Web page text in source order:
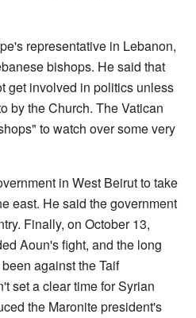
representative in Lebanon,
bishops. He said that
get involved in politics unless
by the Church. The Vatican
to watch over some very
in West Beirut to take
east. He said the government
Finally, on October 13,
Aoun's fight, and the long
against the Taif
set a clear time for Syrian
the Maronite president's